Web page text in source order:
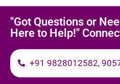
"Got Questions or
Here to Help!"
+91 9828012582,